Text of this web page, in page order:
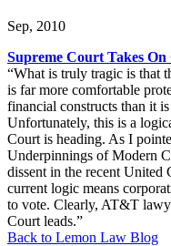
Sep, 2010
Supreme Court Takes
“What is truly tragic is that
is far more comfortable
financial constructs than it
Unfortunately, this is a
Court is heading. As I
Underpinnings of Modern
dissent in the recent United
current logic means
to vote. Clearly, AT&T
Court leads.”
Back to Lemon Law Blog